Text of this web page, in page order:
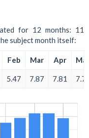
for 12 months: 11
subject month itself:
Feb Mar Apr
5.47 7.87 7.81